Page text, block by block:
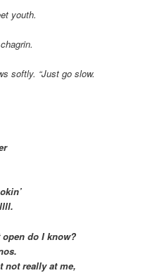
youth.
softly. “Just go slow.
open do I know?
not really at me,